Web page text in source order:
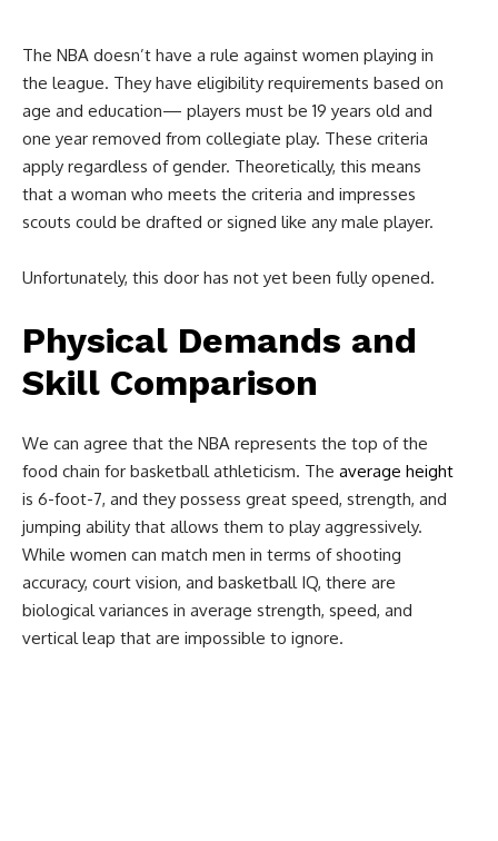
The NBA doesn’t have a rule against women playing in
the league. They have eligibility requirements based on
age and education— players must be 19 years old and
one year removed from collegiate play. These criteria
apply regardless of gender. Theoretically, this means
that a woman who meets the criteria and impresses
scouts could be drafted or signed like any male player.
Unfortunately, this door has not yet been fully opened.
Physical Demands and
Skill Comparison
We can agree that the NBA represents the top of the
food chain for basketball athleticism. The average height
is 6-foot-7, and they possess great speed, strength, and
jumping ability that allows them to play aggressively.
While women can match men in terms of shooting
accuracy, court vision, and basketball IQ, there are
biological variances in average strength, speed, and
vertical leap that are impossible to ignore.